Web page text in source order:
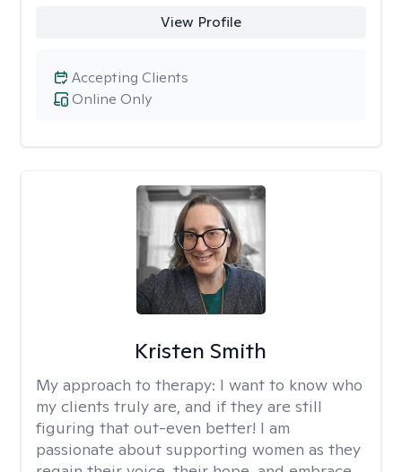
View Profile
Online Only
Accepting Clients
Kristen Smith
My approach to therapy: I want to know who
my clients truly are, and if they are still
figuring that out-even better! I am
passionate about supporting women as they